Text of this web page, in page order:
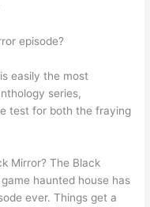
episode?
is easily the most
series,
test for both the fraying
Mirror? The Black
haunted house has
ever. Things get a